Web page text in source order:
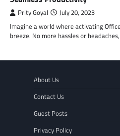
Prity Goyal July 20, 2023
Imagine a world where activating
breeze. No more hassles or
About Us
Contact Us
Guest Posts
Privacy Policy